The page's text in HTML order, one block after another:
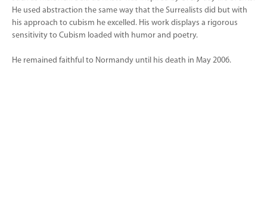
He used abstraction the same way that the Surrealists did but with
his approach to cubism he excelled. His work displays a rigorous
sensitivity to Cubism loaded with humor and poetry.
He remained faithful to Normandy until his death in May 2006.